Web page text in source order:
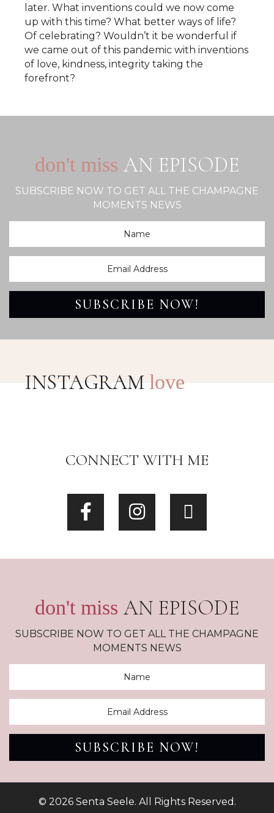
later. What inventions could we now come
up with this time? What better ways of life?
Of celebrating? Wouldn’t it be wonderful if
we came out of this pandemic with inventions
of love, kindness, integrity taking the
forefront?
don't miss AN EPISODE
SUBSCRIBE NOW TO GET ALL THE CHAMPAGNE
MOMENTS NEWS
SUBSCRIBE NOW!
INSTAGRAM love
CONNECT WITH ME
don't miss AN EPISODE
SUBSCRIBE NOW TO GET ALL THE CHAMPAGNE
MOMENTS NEWS
SUBSCRIBE NOW!
© 2026 Senta Seele. All Rights Reserved.